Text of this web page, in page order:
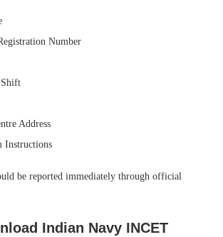
Number
Shift
Address
Instructions
be reported immediately through official
Indian Navy INCET